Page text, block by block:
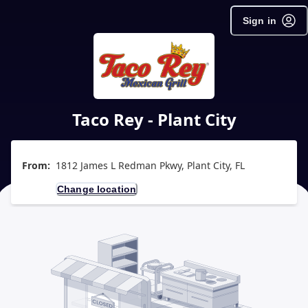
Sign in
Taco Rey - Plant City
From: 1812 James L Redman Pkwy, Plant City, FL
Change location